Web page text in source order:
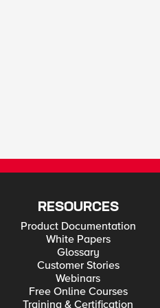
RESOURCES
Product Documentation
White Papers
Glossary
Customer Stories
Webinars
Free Online Courses
Training & Certification